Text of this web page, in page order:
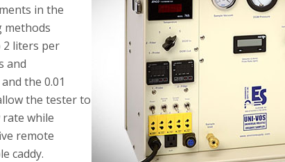
in the
methods
2 liters per
and
the 0.01
the tester to
while
remote
caddy.